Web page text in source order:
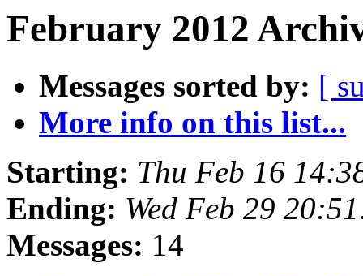
February 2012
Messages sorted by: [
More info on this list...
Starting: Thu Feb 16
Ending: Wed Feb 29
Messages: 14